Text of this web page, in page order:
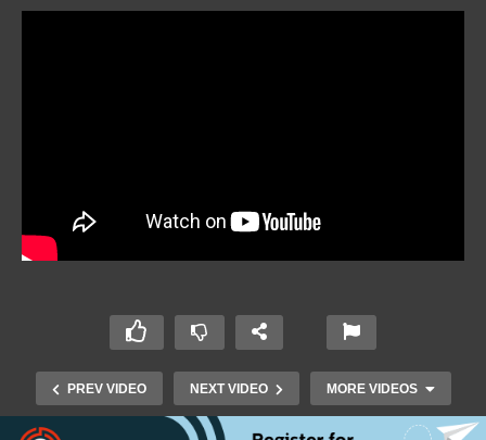
PREV VIDEO NEXT VIDEO MORE VIDEOS